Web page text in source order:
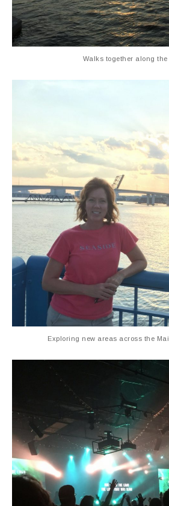
Walks together along the
Exploring new areas across the